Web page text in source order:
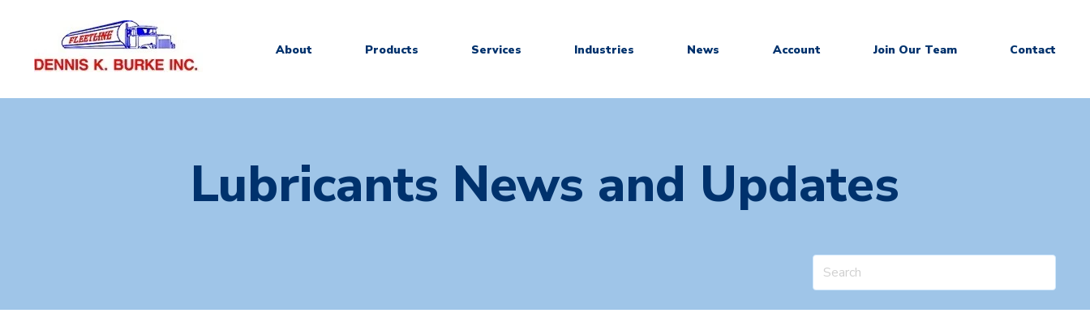
About Products Services Industries News Account Join Our Team Contact
Lubricants News and Updates